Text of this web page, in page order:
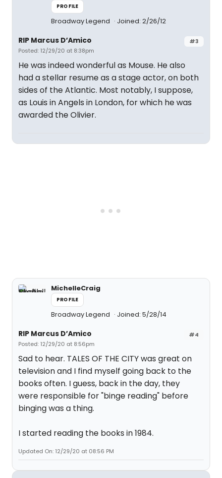
PROFILE
Broadway Legend Joined: 2/26/12
#3
RIP Marcus D’Amico
Posted: 12/29/20 at 8:38pm
He was indeed wonderful as Mouse. He also
had a stellar resume as a stage actor, on both
sides of the Atlantic. Most notably, I suppose,
as Louis in Angels in London, for which he was
awarded the Olivier.
MichelleCraig
PROFILE
Broadway Legend Joined: 5/28/14
#4
RIP Marcus D’Amico
Posted: 12/29/20 at 8:56pm
Sad to hear. TALES OF THE CITY was great on
television and I find myself going back to the
books often. I guess, back in the day, they
were responsible for "binge reading" before
binging was a thing.
I started reading the books in 1984.
Updated On: 12/29/20 at 08:56 PM